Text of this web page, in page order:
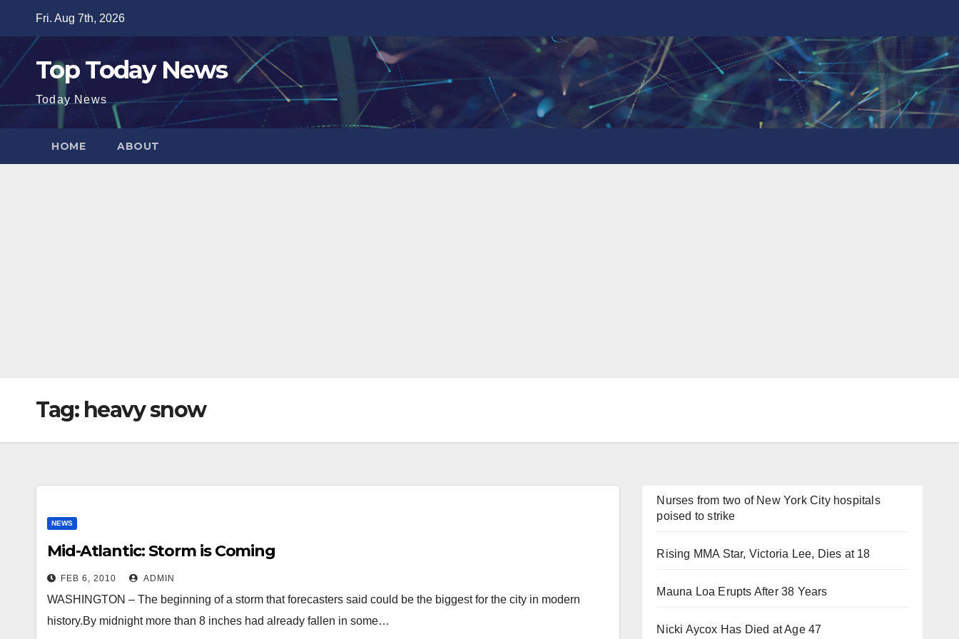
content
Fri. Aug 7th, 2026
Top Today News
Today News
HOME ABOUT
Tag: heavy snow
NEWS
Mid-Atlantic: Storm is Coming
FEB 6, 2010 ADMIN
WASHINGTON – The beginning of a storm that forecasters said could be the biggest for the city in modern
history.By midnight more than 8 inches had already fallen in some…
Nurses from two of New York City hospitals
poised to strike
Rising MMA Star, Victoria Lee, Dies at 18
Mauna Loa Erupts After 38 Years
Nicki Aycox Has Died at Age 47